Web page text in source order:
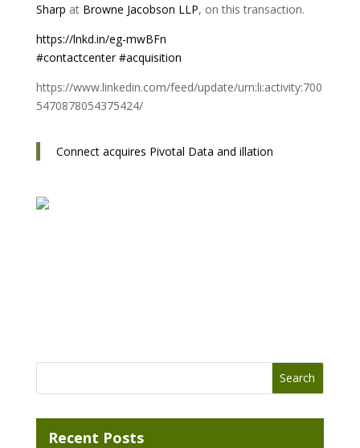
Sharp at Browne Jacobson LLP, on this transaction.
https://lnkd.in/eg-mwBFn
#contactcenter #acquisition
https://www.linkedin.com/feed/update/urn:li:activity:700
5470878054375424/
Connect acquires Pivotal Data and illation
Recent Posts